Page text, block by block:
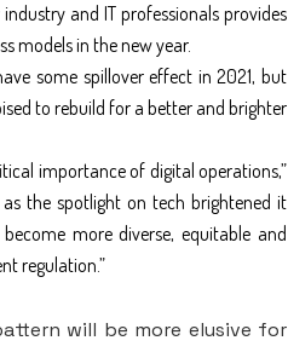
and IT professionals provides
models in the new year.
some spillover effect in 2021, but
to rebuild for a better and brighter
importance of digital operations,”
as the spotlight on tech brightened it
more diverse, equitable and
regulation.”
will be more elusive for